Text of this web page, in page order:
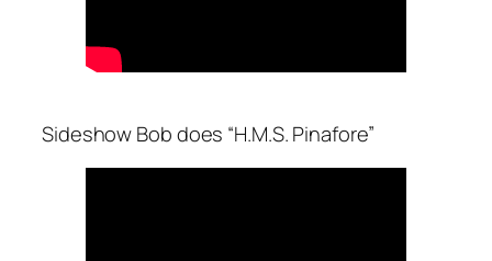
Sideshow Bob does “H.M.S. Pinafore”